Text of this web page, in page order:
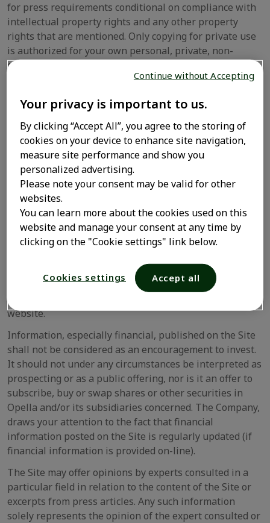
for press requirements conditional on compliance with
intellectual property rights and any other property
rights that are mentioned. Only copying for private use
is authorized for your own personal, private, non-
commercial use, on your personal computer.
authorized copy of all or part of the content of the Site:
"Copyright Opella- All rights reserved".
Any authorized use of items composing or shown on the
Site must not be denatured, changed or altered in any
way whatsoever.
Opella or its subsidiaries reserve the right to take legal
action against any breach of its intellectual property
rights.
2. Nature of information
Please describe here the purpose of the Site, the
topic(s) included and these expressly excluded and
website.
Information, especially financial, published on the Site
shall not be considered as an encouragement to invest.
It should not under any circumstances be interpreted as
prospecting or as a public offering, nor is it an offer to
subscribe, buy or swap shares or other securities in
Opella and/or its subsidiaries concerned. The Company,
draws your attention to the fact that financial
information posted on the Site is regularly updated (if
financial information is provided on-line).
The Site may offer opinions by experts consulted in a
particular field in relation to the content of the Site or
excerpts from press articles. Any such information
solely represents the opinion of the expert consulted or
Your privacy is important to us.
By clicking “Accept All”, you agree to the storing of
cookies on your device to enhance site navigation,
measure site performance and show you
personalized advertising.
Please note your consent may be valid for other
websites.
You can learn more about the cookies used on this
website and manage your consent at any time by
clicking on the "Cookie settings" link below.
Cookies settings Accept all
Continue without Accepting